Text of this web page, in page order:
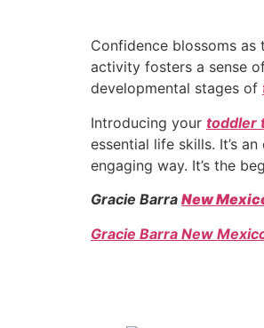
Confidence blossoms
activity fosters a sense
developmental stages of
Introducing your toddler
essential life skills. It’s
engaging way. It’s the
Gracie Barra New
Gracie Barra New